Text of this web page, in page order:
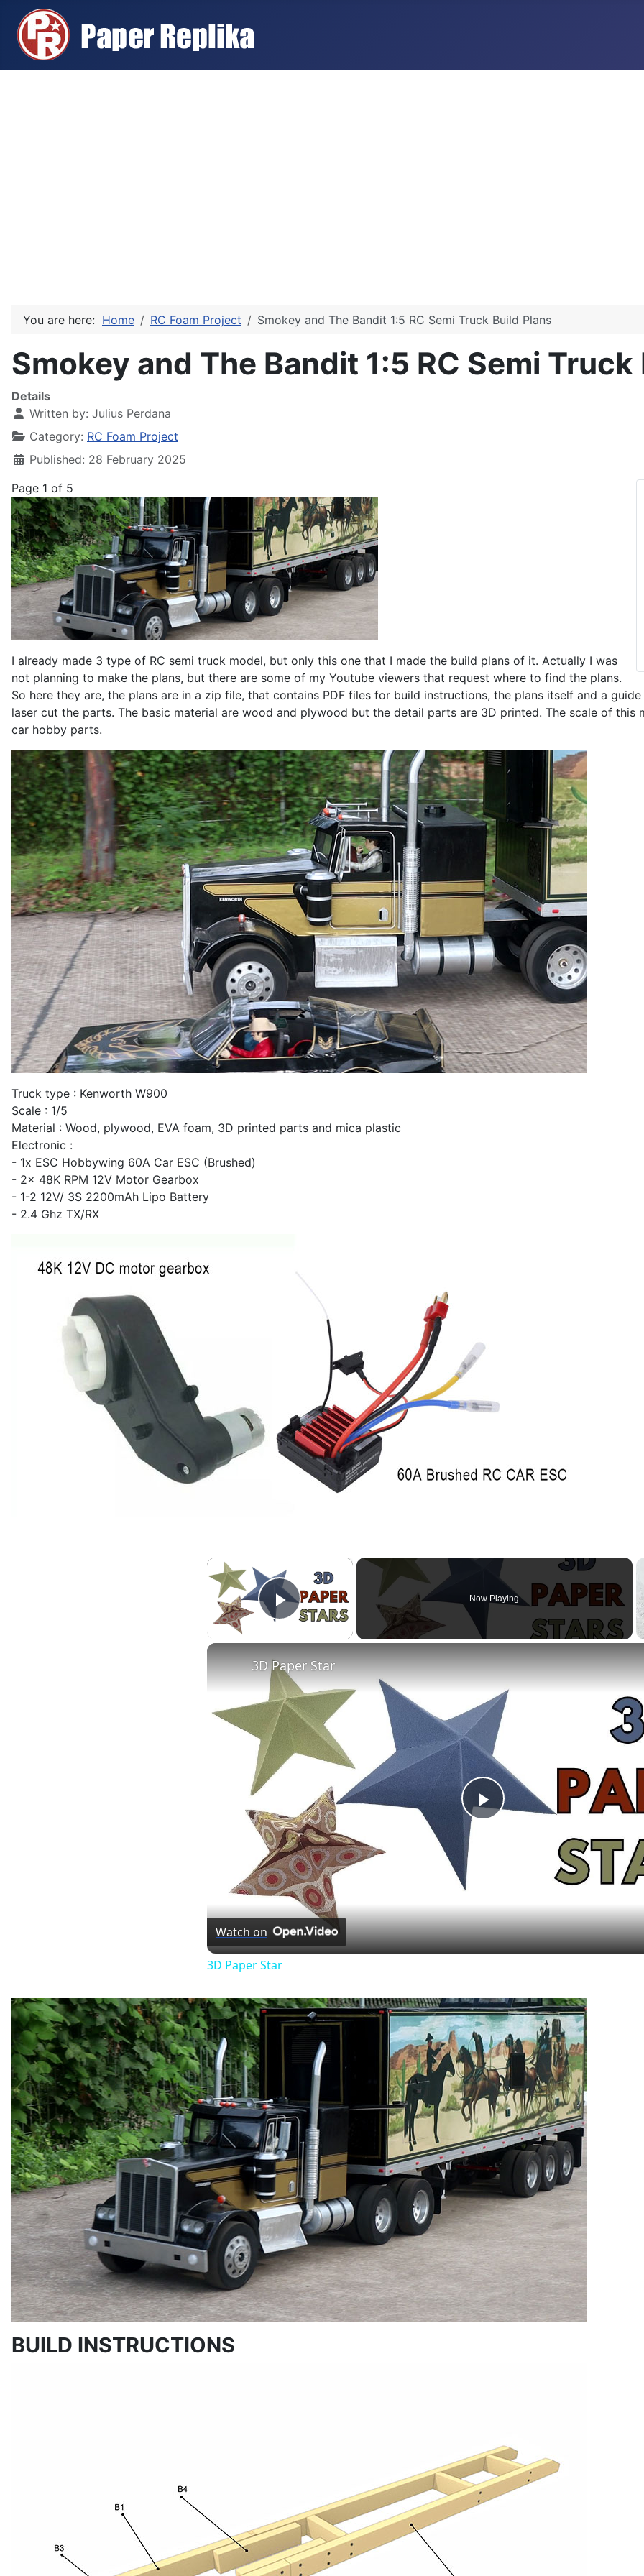
You are here: Home RC Foam Project Smokey and The Bandit 1:5 RC Semi Truck Build Plans
Smokey and The Bandit 1:5 RC Semi Truck
Details
Written by: Julius Perdana
Category: RC Foam Project
Published: 28 February 2025
Page 1 of 5
I already made 3 type of RC semi truck model, but only this one that I made the build plans of it. Actually I was
not planning to make the plans, but there are some of my Youtube viewers that request where to find the plans.
So here they are, the plans are in a zip file, that contains PDF files for build instructions, the plans itself and a
laser cut the parts. The basic material are wood and plywood but the detail parts are 3D printed. The scale of this
car hobby parts.
Truck type : Kenworth W900
Scale : 1/5
Material : Wood, plywood, EVA foam, 3D printed parts and mica plastic
Electronic :
- 1x ESC Hobbywing 60A Car ESC (Brushed)
- 2x 48K RPM 12V Motor Gearbox
- 1-2 12V/ 3S 2200mAh Lipo Battery
- 2.4 Ghz TX/RX
×
Play Video
Now Playing
Play
3D Paper Star
Watch on
3D Paper Star
BUILD INSTRUCTIONS